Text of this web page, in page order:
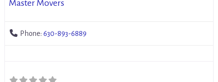
Master Movers
Phone: 630-893-6889